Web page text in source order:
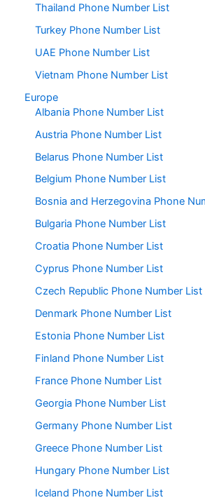
Thailand Phone Number List
Turkey Phone Number List
UAE Phone Number List
Vietnam Phone Number List
Europe
Albania Phone Number List
Austria Phone Number List
Belarus Phone Number List
Belgium Phone Number List
Bosnia and Herzegovina Phone
Bulgaria Phone Number List
Croatia Phone Number List
Cyprus Phone Number List
Czech Republic Phone Number List
Denmark Phone Number List
Estonia Phone Number List
Finland Phone Number List
France Phone Number List
Georgia Phone Number List
Germany Phone Number List
Greece Phone Number List
Hungary Phone Number List
Iceland Phone Number List